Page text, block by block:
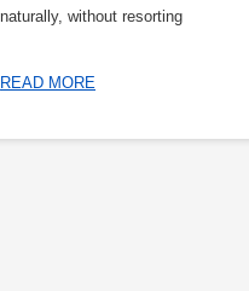
naturally, without resorting
READ MORE